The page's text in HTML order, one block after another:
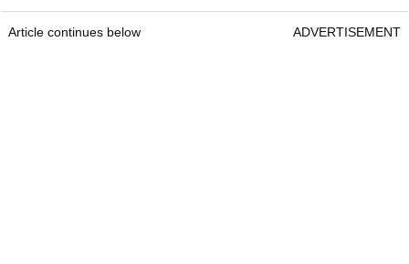
Article continues below ADVERTISEMENT